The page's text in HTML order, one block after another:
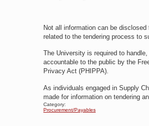
Not all information can be
related to the tendering process to
The University is required to
accountable to the public by the
Privacy Act (PHIPPA).
As individuals engaged in Supply
made for information on tendering
Category:
Procurement/Payables